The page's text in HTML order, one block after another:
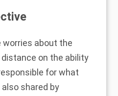
worries about the
on the ability
for what
shared by